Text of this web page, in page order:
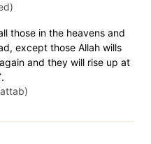
those in the heavens and
except those Allah wills
and they will rise up at